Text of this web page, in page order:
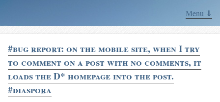
Menu ⇓
#bug report: on the mobile site, when I try
to comment on a post with no comments, it
loads the D* homepage into the post.
#diaspora